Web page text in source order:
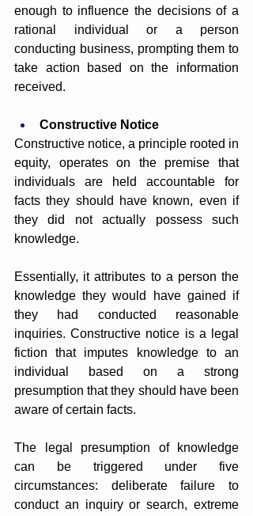
enough to influence the decisions of a
rational individual or a person
conducting business, prompting them to
take action based on the information
received.
Constructive Notice
Constructive notice, a principle rooted in
equity, operates on the premise that
individuals are held accountable for
facts they should have known, even if
they did not actually possess such
knowledge.
Essentially, it attributes to a person the
knowledge they would have gained if
they had conducted reasonable
inquiries. Constructive notice is a legal
fiction that imputes knowledge to an
individual based on a strong
presumption that they should have been
aware of certain facts.
The legal presumption of knowledge
can be triggered under five
circumstances: deliberate failure to
conduct an inquiry or search, extreme